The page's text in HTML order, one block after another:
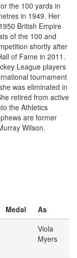
the 100 yards in
in 1949. Her
British Empire
of the 100 and
shortly after
of Fame in 2011.
League players
tournament
was eliminated in
retired from active
the Athletics
are former
Wilson.
Medal
As
Viola
Myers